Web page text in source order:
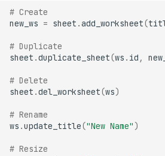
# Create
new_ws = sheet .add_worksheet(
# Duplicate
sheet .duplicate_sheet(ws . id ,
# Delete
sheet .del_worksheet(ws)
# Rename
ws .update_title("New Name")
# Resize